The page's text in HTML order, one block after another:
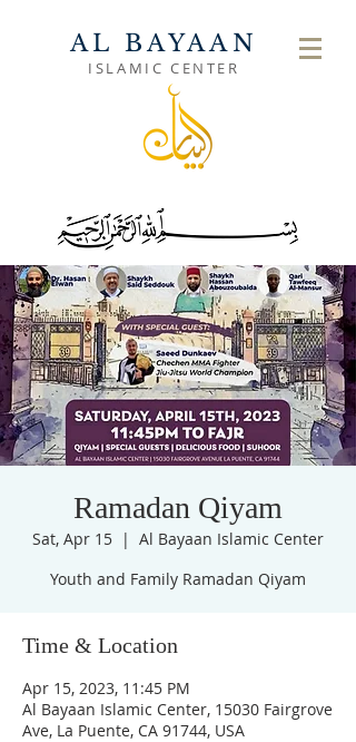
AL BAYAAN
ISLAMIC CENTER
Ramadan Qiyam
Sat, Apr 15
  |
Al Bayaan Islamic Center
Youth and Family Ramadan Qiyam
Time & Location
Apr 15, 2023, 11:45 PM
Al Bayaan Islamic Center, 15030 Fairgrove
Ave, La Puente, CA 91744, USA